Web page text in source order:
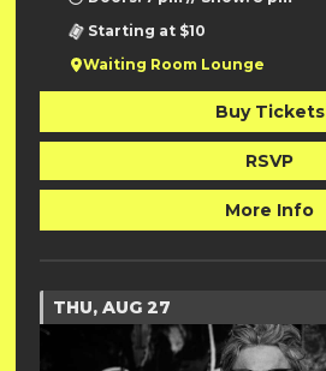
Starting at $10
Waiting Room Lounge
Buy Tickets
RSVP
More Info
THU, AUG 27